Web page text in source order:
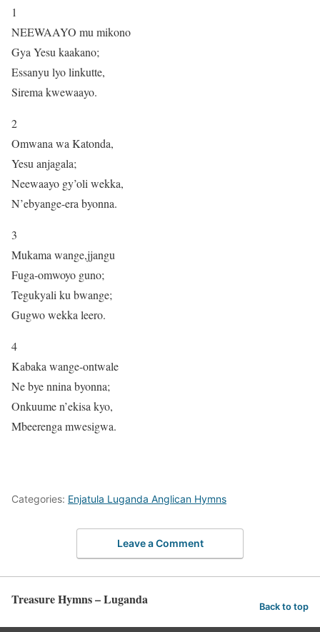
1
NEEWAAYO mu mikono
Gya Yesu kaakano;
Essanyu lyo linkutte,
Sirema kwewaayo.
2
Omwana wa Katonda,
Yesu anjagala;
Neewaayo gy’oli wekka,
N’ebyange-era byonna.
3
Mukama wange,jjangu
Fuga-omwoyo guno;
Tegukyali ku bwange;
Gugwo wekka leero.
4
Kabaka wange-ontwale
Ne bye nnina byonna;
Onkuume n’ekisa kyo,
Mbeerenga mwesigwa.
Categories: Enjatula Luganda Anglican Hymns
Leave a Comment
Treasure Hymns – Luganda Back to top